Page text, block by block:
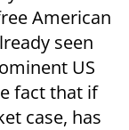
American
seen
US
fact that if
case, has